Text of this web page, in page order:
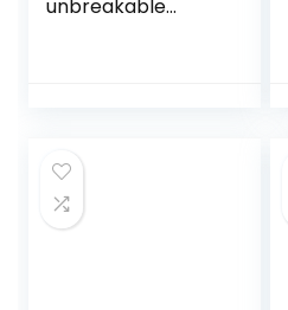
unbreakable
chips, Linea
Crystal, white
colour